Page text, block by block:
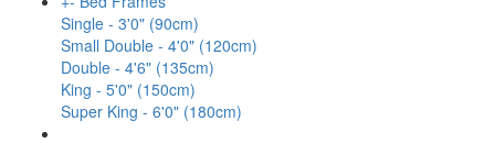
Single - 3'0" (90cm)
Small Double - 4'0" (120cm)
Double - 4'6" (135cm)
King - 5'0" (150cm)
Super King - 6'0" (180cm)